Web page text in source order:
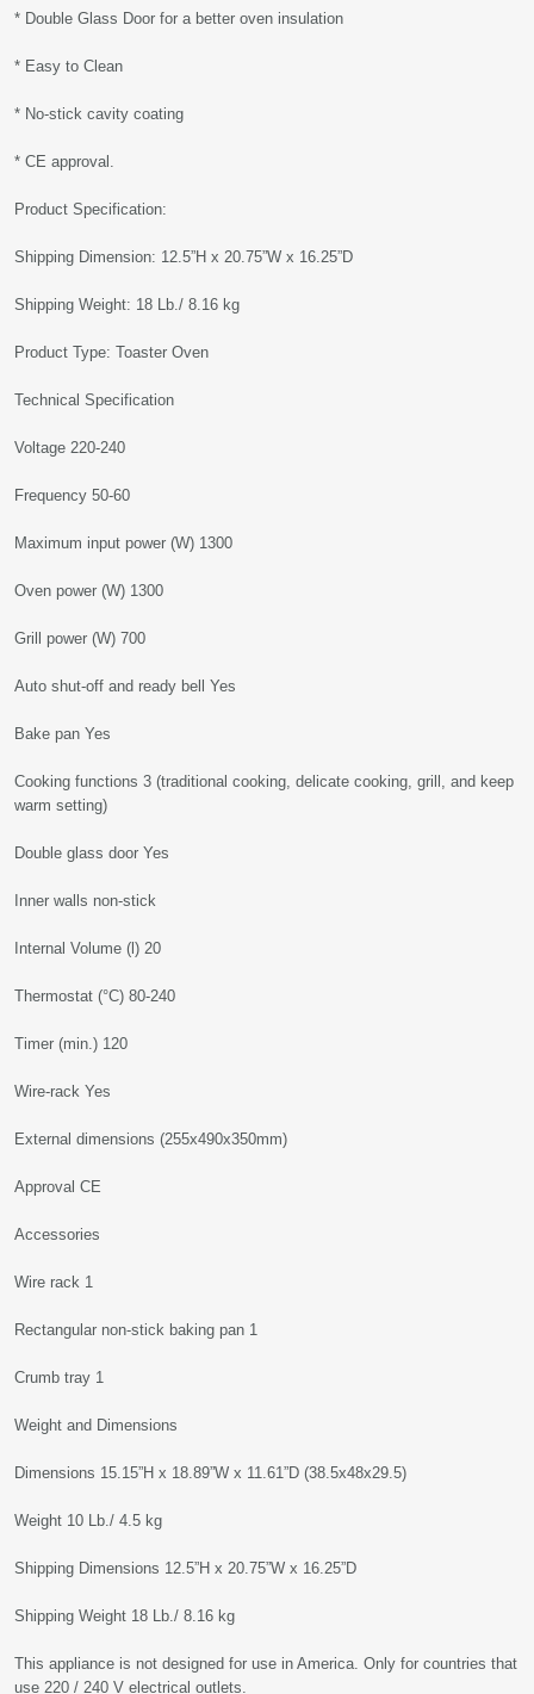
* Double Glass Door for a better oven insulation
* Easy to Clean
* No-stick cavity coating
* CE approval.
Product Specification:
Shipping Dimension: 12.5”H x 20.75”W x 16.25”D
Shipping Weight: 18 Lb./ 8.16 kg
Product Type: Toaster Oven
Technical Specification
Voltage 220-240
Frequency 50-60
Maximum input power (W) 1300
Oven power (W) 1300
Grill power (W) 700
Auto shut-off and ready bell Yes
Bake pan Yes
Cooking functions 3 (traditional cooking, delicate cooking, grill, and keep
warm setting)
Double glass door Yes
Inner walls non-stick
Internal Volume (l) 20
Thermostat (°C) 80-240
Timer (min.) 120
Wire-rack Yes
External dimensions (255x490x350mm)
Approval CE
Accessories
Wire rack 1
Rectangular non-stick baking pan 1
Crumb tray 1
Weight and Dimensions
Dimensions 15.15”H x 18.89”W x 11.61”D (38.5x48x29.5)
Weight 10 Lb./ 4.5 kg
Shipping Dimensions 12.5”H x 20.75”W x 16.25”D
Shipping Weight 18 Lb./ 8.16 kg
This appliance is not designed for use in America. Only for countries that
use 220 / 240 V electrical outlets.